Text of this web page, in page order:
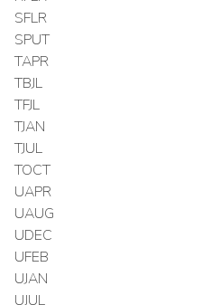
SFLR
SPUT
TAPR
TBJL
TFJL
TJAN
TJUL
TOCT
UAPR
UAUG
UDEC
UFEB
UJAN
UJUL